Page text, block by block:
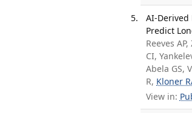
AI-Derived
Predict
Reeves
CI,
Abela GS,
R, Kloner
View in: